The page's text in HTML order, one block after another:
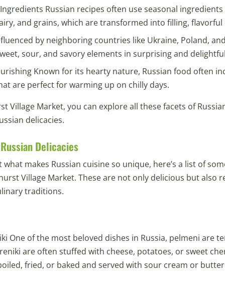
Russian recipes often use seasonal
and grains, which are transformed into filling, flavorful
by neighboring countries like Ukraine, Poland,
sour, and savory elements in surprising and
Known for its hearty nature, Russian food often
are perfect for warming up on chilly days.
Village Market, you can explore all these facets of
delicacies.
Delicacies
makes Russian cuisine so unique, here’s a list of
Village Market. These are not only delicious but also
traditions.
One of the most beloved dishes in Russia, pelmeni are
are often stuffed with cheese, potatoes, or sweet
fried, or baked and served with sour cream or